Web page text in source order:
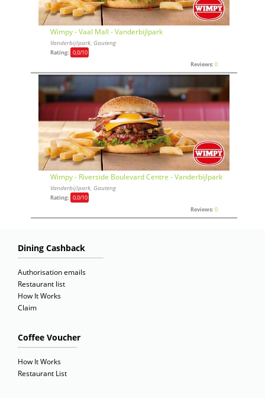
Wimpy - Vaal Mall - Vanderbijlpark
Vanderbijlpark, Gauteng
Rating: 0,0/10
Reviews: 0
Wimpy - Riverside Boulevard Centre - Vanderbijlpark
Vanderbijlpark, Gauteng
Rating: 0,0/10
Reviews: 0
Dining Cashback
Authorisation emails
Restaurant list
How It Works
Claim
Coffee Voucher
How It Works
Restaurant List